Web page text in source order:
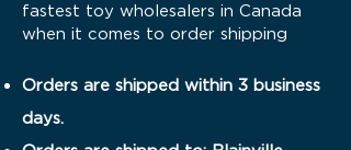
fastest toy wholesalers in Canada
when it comes to order shipping
Orders are shipped within 3 business
days.